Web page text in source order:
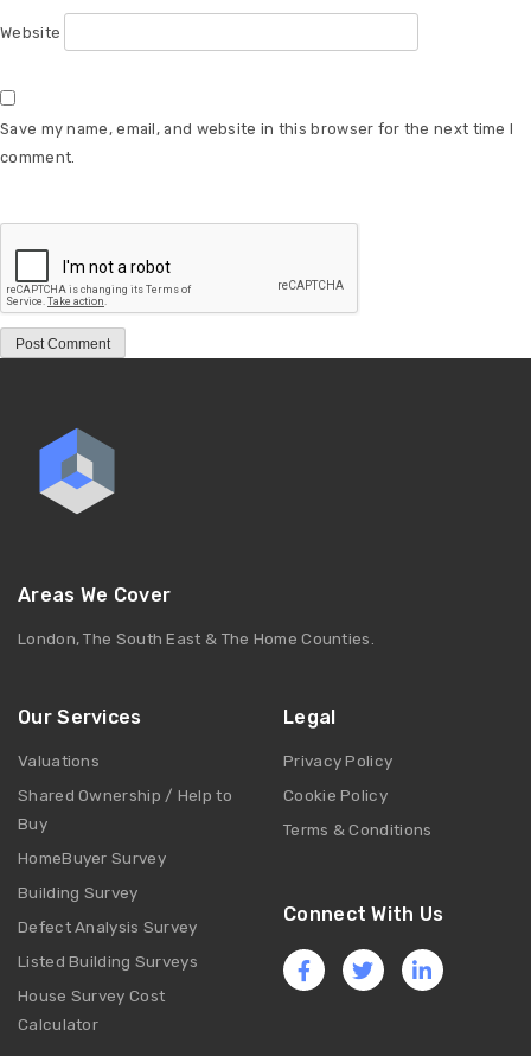
Website
Save my name, email, and website in this browser for the next time I
comment.
Areas We Cover
London, The South East & The Home Counties.
Our Services
Valuations
Shared Ownership / Help to
Buy
HomeBuyer Survey
Building Survey
Defect Analysis Survey
Listed Building Surveys
House Survey Cost
Calculator
Legal
Privacy Policy
Cookie Policy
Terms & Conditions
Connect With Us